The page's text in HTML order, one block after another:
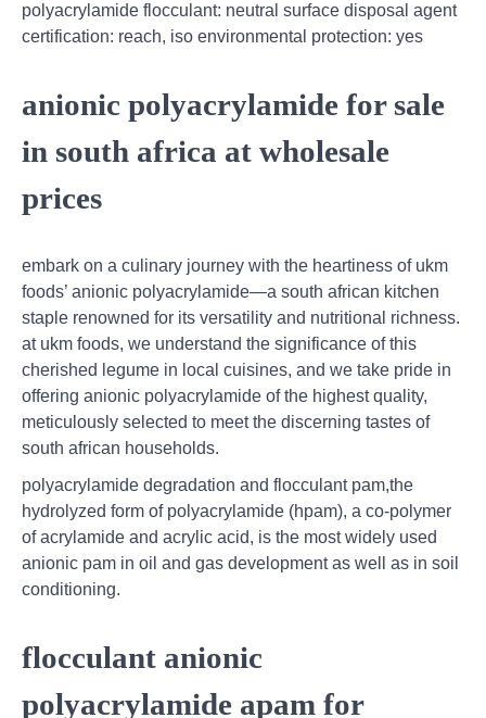
polyacrylamide flocculant: neutral surface disposal agent
certification: reach, iso environmental protection: yes
anionic polyacrylamide for sale
in south africa at wholesale
prices
embark on a culinary journey with the heartiness of ukm
foods’ anionic polyacrylamide—a south african kitchen
staple renowned for its versatility and nutritional richness.
at ukm foods, we understand the significance of this
cherished legume in local cuisines, and we take pride in
offering anionic polyacrylamide of the highest quality,
meticulously selected to meet the discerning tastes of
south african households.
polyacrylamide degradation and flocculant pam,the
hydrolyzed form of polyacrylamide (hpam), a co-polymer
of acrylamide and acrylic acid, is the most widely used
anionic pam in oil and gas development as well as in soil
conditioning.
flocculant anionic
polyacrylamide apam for